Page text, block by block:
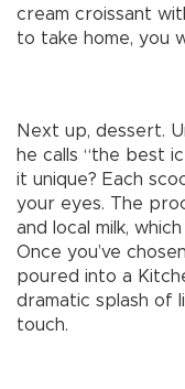
cream croissant
to take home, you
Next up, dessert.
he calls “the best
it unique? Each
your eyes. The
and local milk,
Once you’ve
poured into a
dramatic splash of
touch.